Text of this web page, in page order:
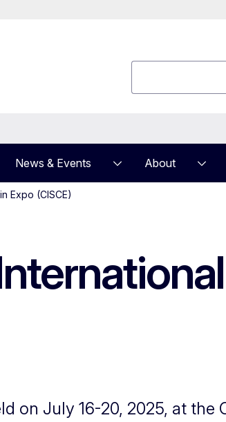
News & Events About
Expo (CISCE)
on July 16-20, 2025, at the